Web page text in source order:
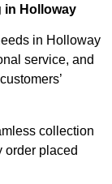
in Holloway
in Holloway
service, and
collection
order placed